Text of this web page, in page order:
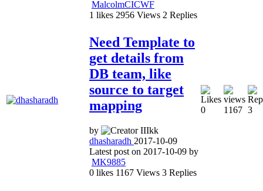
MalcolmCICWF
1 likes 2956 Views 2 Replies
Need Template to
get details from
DB team, like
source to target
mapping
by
dhasharadh 2017-10-09
Latest post on 2017-10-09 by
MK9885
0 likes 1167 Views 3 Replies
0 1167 3